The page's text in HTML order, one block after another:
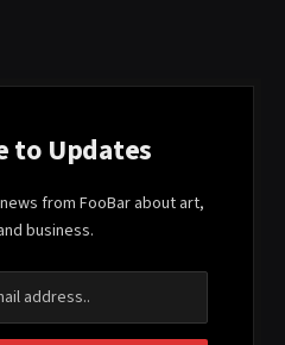
to Updates
from FooBar about art,
business.